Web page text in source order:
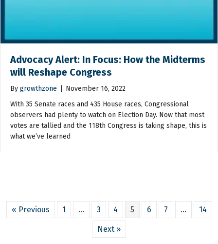
Advocacy Alert: In Focus: How the Midterms
will Reshape Congress
By growthzone
November 16, 2022
With 35 Senate races and 435 House races, Congressional
observers had plenty to watch on Election Day. Now that most
votes are tallied and the 118th Congress is taking shape, this is
what we’ve learned
« Previous 1 … 3 4 5 6 7 … 14
Next »